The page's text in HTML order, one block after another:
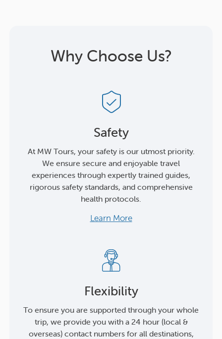
Why Choose Us?
Safety
At MW Tours, your safety is our utmost priority.
We ensure secure and enjoyable travel
experiences through expertly trained guides,
rigorous safety standards, and comprehensive
health protocols.
Learn More
Flexibility
To ensure you are supported through your whole
trip, we provide you with a 24 hour (local &
overseas) contact numbers for all destinations,